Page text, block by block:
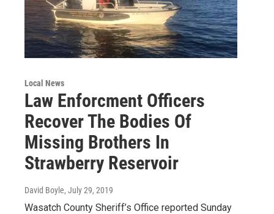
Local News
Law Enforcment Officers
Recover The Bodies Of
Missing Brothers In
Strawberry Reservoir
David Boyle, July 29, 2019
Wasatch County Sheriff’s Office reported Sunday